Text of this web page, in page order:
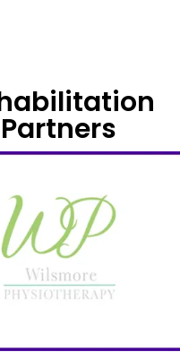
Partners